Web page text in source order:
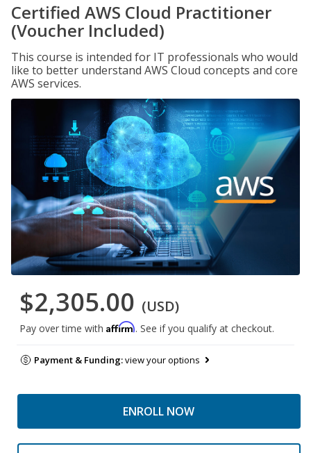
Certified AWS Cloud Practitioner
(Voucher Included)
This course is intended for IT professionals who would
like to better understand AWS Cloud concepts and core
AWS services.
$2,305.00 (USD)
Pay over time with Affirm. See if you qualify at checkout.
Payment & Funding:view your options
ENROLL NOW